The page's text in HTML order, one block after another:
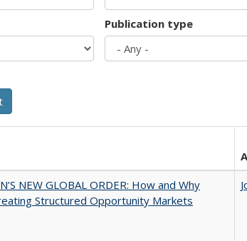
Publication type
NEW GLOBAL ORDER: How and Why
Structured Opportunity Markets